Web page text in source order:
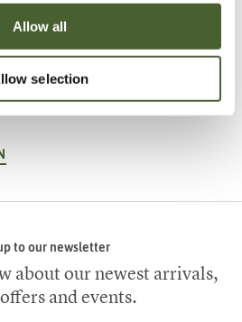
Allow all
selection
to our newsletter
about our newest arrivals,
and events.